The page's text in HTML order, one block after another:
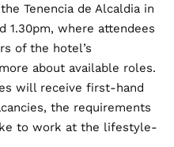
Tenencia de Alcaldia in
1.30pm, where attendees
of the hotel’s
about available roles.
will receive first-hand
the requirements
to work at the lifestyle-